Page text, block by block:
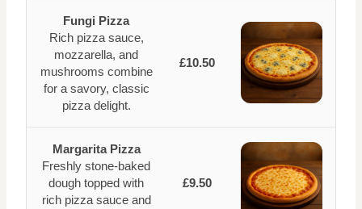
Fungi Pizza
Rich pizza sauce,
mozzarella, and
mushrooms combine
for a savory, classic
pizza delight.
£10.50
Margarita Pizza
Freshly stone-baked
dough topped with
rich pizza sauce and
£9.50